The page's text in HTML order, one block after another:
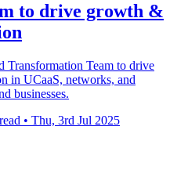
to drive growth &
Transformation Team to drive
in UCaaS, networks, and
businesses.
• Thu, 3rd Jul 2025